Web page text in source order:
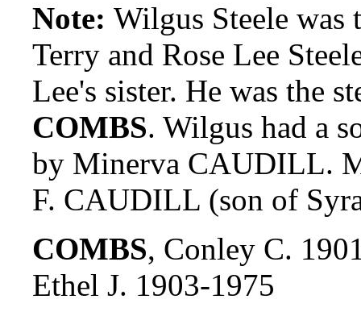
Note: Wilgus Steele was
Terry and Rose Lee
Lee's sister. He was the
COMBS. Wilgus had a
by Minerva CAUDILL.
F. CAUDILL (son of
COMBS, Conley C.
Ethel J. 1903-1975